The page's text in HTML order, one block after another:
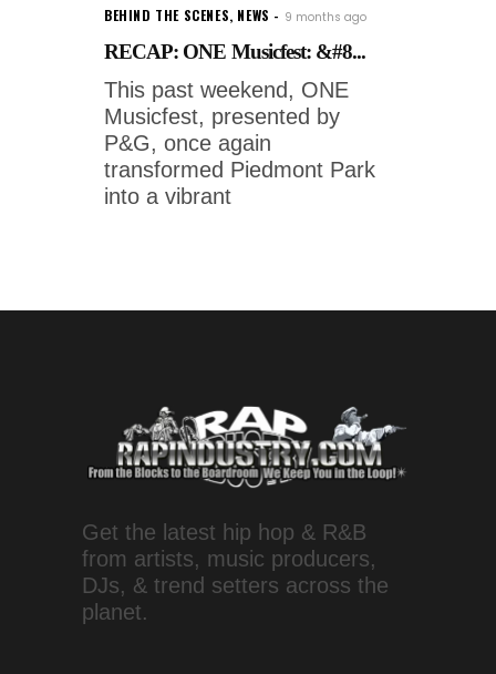
BEHIND THE SCENES, NEWS 9 months ago
RECAP: ONE Musicfest: &#8...
This past weekend, ONE
Musicfest, presented by
P&G, once again
transformed Piedmont Park
into a vibrant
Get the latest hip hop & R&B
from artists, music producers,
DJs, & trend setters across the
planet.